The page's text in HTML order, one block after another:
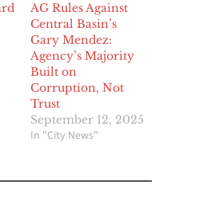
AG Rules Against
Central Basin’s
Gary Mendez:
Agency’s Majority
Built on
Corruption, Not
Trust
September 12, 2025
In "City News"